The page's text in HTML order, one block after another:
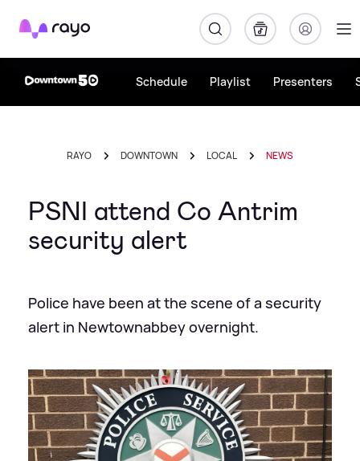
Rayo
Schedule Playlist Presenters
RAYO DOWNTOWN LOCAL NEWS
PSNI attend Co Antrim
security alert
Police have been at the scene of a security
alert in Newtownabbey overnight.